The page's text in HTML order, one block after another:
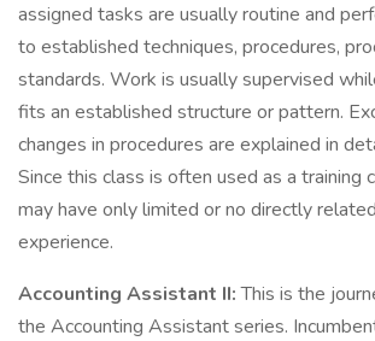
assigned tasks are usually routine and
to established techniques, procedures,
standards. Work is usually supervised
fits an established structure or pattern.
changes in procedures are explained in
Since this class is often used as a training
may have only limited or no directly
experience.
Accounting Assistant II:This is the
the Accounting Assistant series.